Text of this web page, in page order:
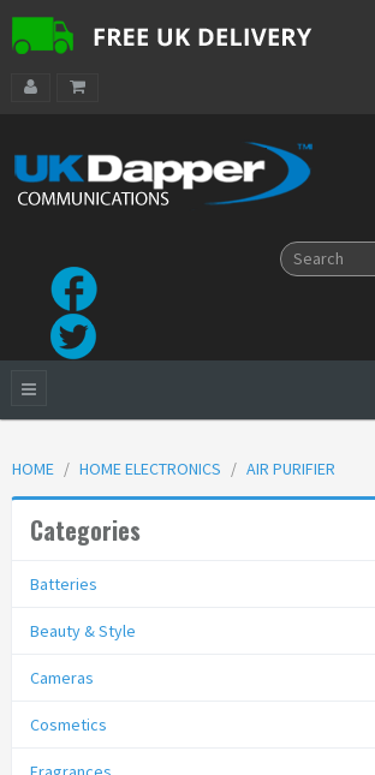
HOME HOME ELECTRONICS AIR PURIFIER
Categories
Batteries
Beauty & Style
Cameras
Cosmetics